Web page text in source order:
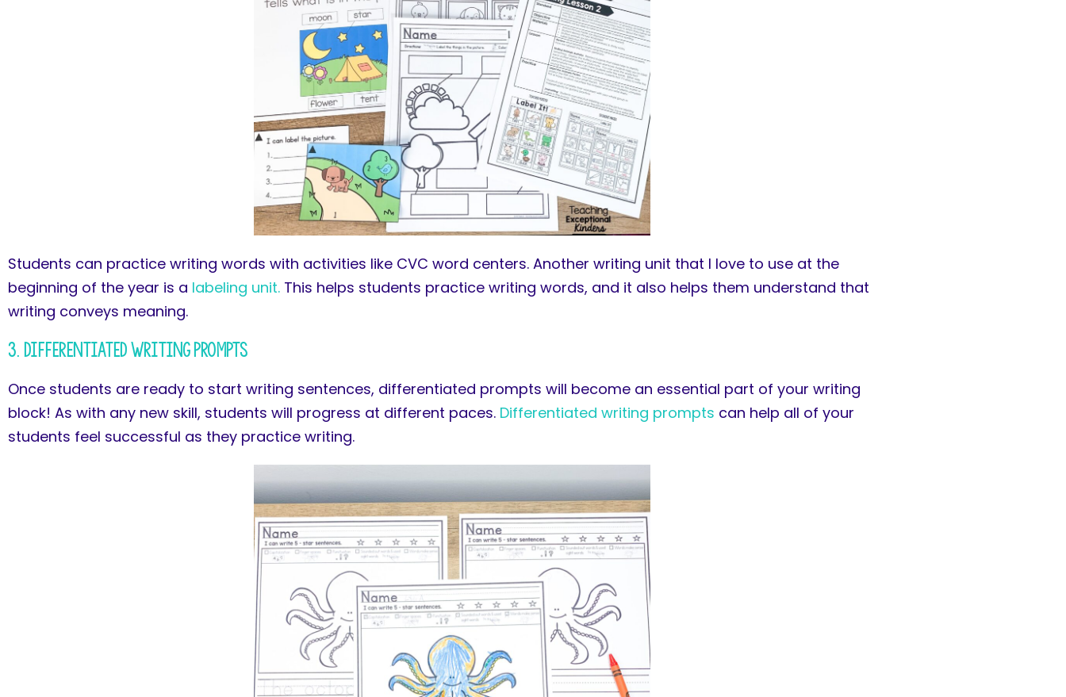
Students can practice writing words with activities like CVC word centers. Another writing unit that I love to use at the
beginning of the year is a labeling unit. This helps students practice writing words, and it also helps them understand that
writing conveys meaning.
3. Differentiated Writing Prompts
Once students are ready to start writing sentences, differentiated prompts will become an essential part of your writing
block! As with any new skill, students will progress at different paces. Differentiated writing prompts can help all of your
students feel successful as they practice writing.